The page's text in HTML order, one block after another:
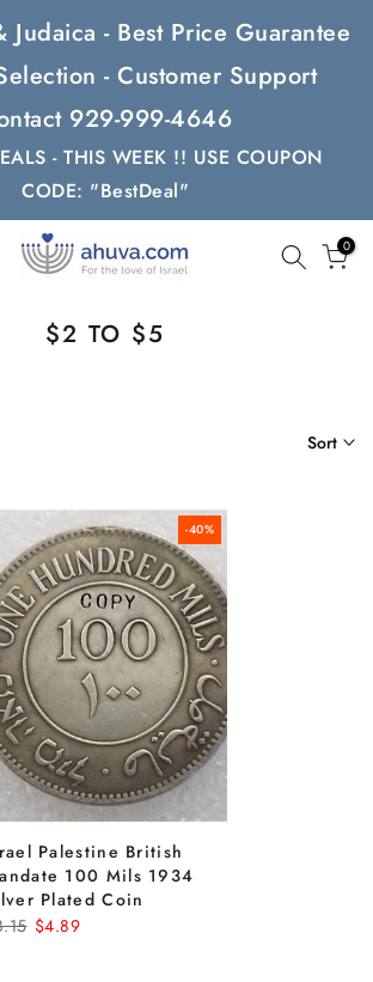
Judaica - Best Price Guarantee
- Customer Support
929-999-4646
- THIS WEEK !! USE COUPON
CODE: "BestDeal"
0
$2 TO $5
Sort
-40%
Palestine British
100 Mils 1934
Plated Coin
$4.89